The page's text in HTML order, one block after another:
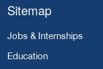
Sitemap
Jobs & Internships
Education